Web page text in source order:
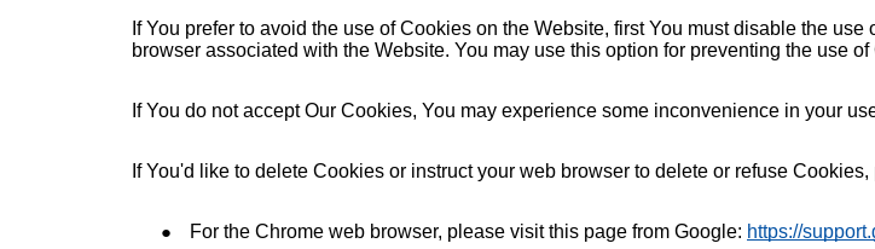
If You prefer to avoid the use of Cookies on the Website, first You must disable the
browser associated with the Website. You may use this option for preventing the use
If You do not accept Our Cookies, You may experience some inconvenience in your
If You'd like to delete Cookies or instruct your web browser to delete or refuse
For the Chrome web browser, please visit this page from Google: https://